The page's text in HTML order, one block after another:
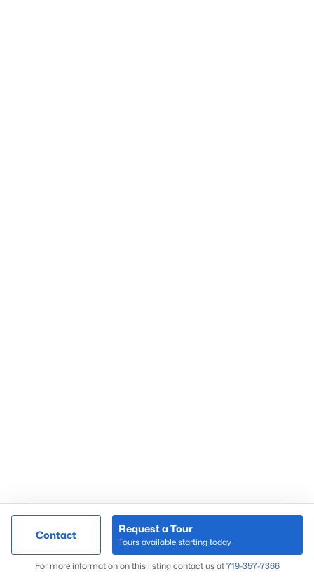
Contact
Request a Tour
Tours available starting today
For more information on this listing contact us at 719-357-7366